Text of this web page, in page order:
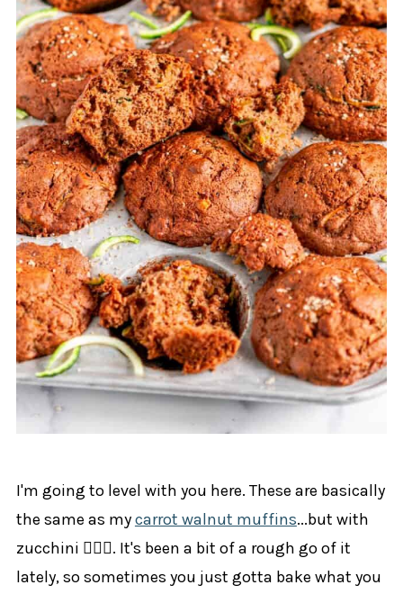
I'm going to level with you here. These are basically
the same as mycarrot walnut muffins...but with
zucchini 🤷🏼‍♀️. It's been a bit of a rough go of it
lately, so sometimes you just gotta bake what you